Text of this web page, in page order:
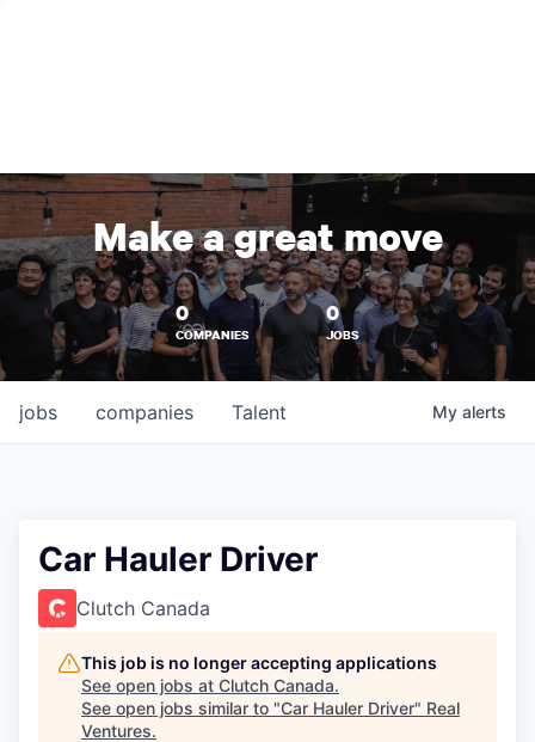
Make a great move
0
COMPANIES
0
JOBS
jobs companies Talent My alerts
Car Hauler Driver
Clutch Canada
This job is no longer accepting applications
See open jobs at Clutch Canada.
See open jobs similar to "Car Hauler Driver" Real
Ventures.